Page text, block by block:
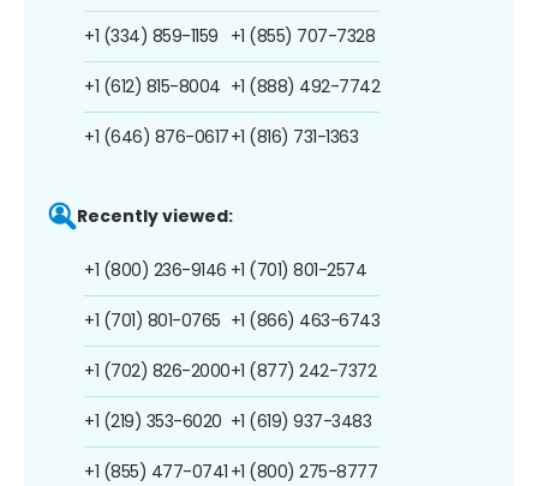
+1 (334) 859-1159
+1 (612) 815-8004
+1 (646) 876-0617
+1 (855) 707-7328
+1 (888) 492-7742
+1 (816) 731-1363
Recently viewed:
+1 (800) 236-9146
+1 (701) 801-0765
+1 (702) 826-2000
+1 (219) 353-6020
+1 (855) 477-0741
+1 (701) 801-2574
+1 (866) 463-6743
+1 (877) 242-7372
+1 (619) 937-3483
+1 (800) 275-8777